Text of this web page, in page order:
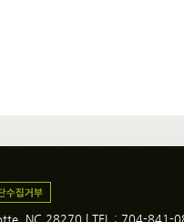
NC 28270 | TEL : 704-841-